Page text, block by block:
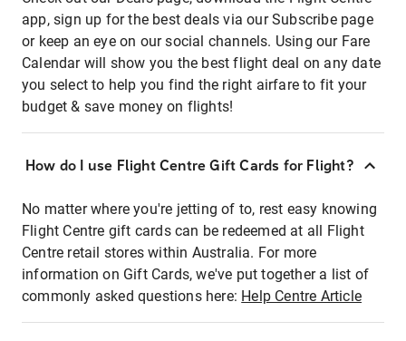
app, sign up for the best deals via our Subscribe page
or keep an eye on our social channels. Using our Fare
Calendar will show you the best flight deal on any date
you select to help you find the right airfare to fit your
budget & save money on flights!
How do I use Flight Centre Gift Cards for Flight?
No matter where you're jetting of to, rest easy knowing
Flight Centre gift cards can be redeemed at all Flight
Centre retail stores within Australia. For more
information on Gift Cards, we've put together a list of
commonly asked questions here: Help Centre Article